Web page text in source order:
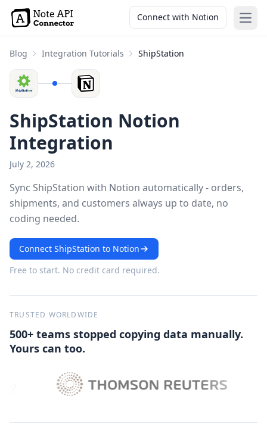
Connect with Notion
Blog Integration Tutorials ShipStation
ShipStation Notion
Integration
July 2, 2026
Sync ShipStation with Notion automatically - orders,
shipments, and customers always up to date, no
coding needed.
Connect ShipStation to Notion
Free to start. No credit card required.
TRUSTED WORLDWIDE
500+ teams stopped copying data manually.
Yours can too.